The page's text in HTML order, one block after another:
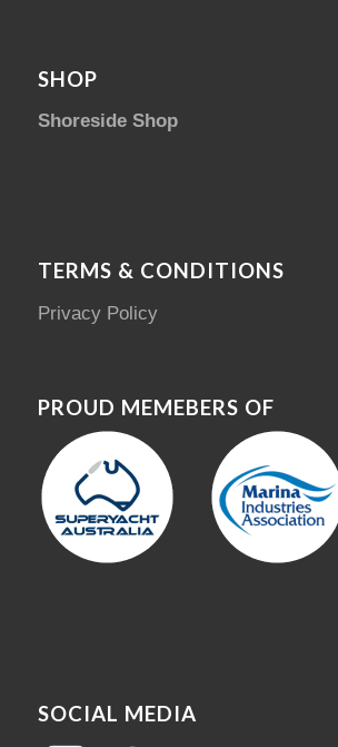
SHOP
Shoreside Shop
TERMS & CONDITIONS
Privacy Policy
PROUD MEMEBERS OF
SOCIAL MEDIA